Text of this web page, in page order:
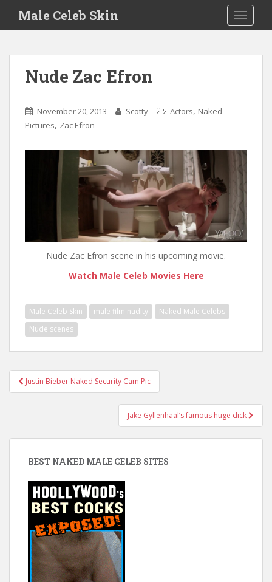
i
Male Celeb Skin
Nude Zac Efron
November 20, 2013 Scotty Actors, Naked
Pictures, Zac Efron
Nude Zac Efron scene in his upcoming movie.
Watch Male Celeb Movies Here
Male Celeb Skin male film nudity
Naked Male Celebs
Nude scenes
Post
navigation
Justin Bieber Naked Security Cam Pic
Jake Gyllenhaal’s famous huge dick
BEST NAKED MALE CELEB SITES